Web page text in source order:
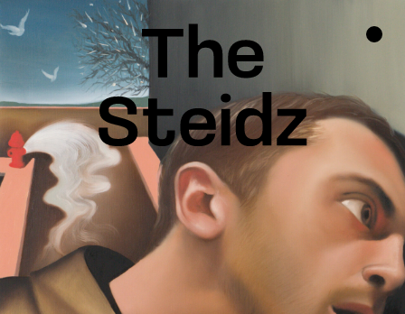
TALENTS NEWS INSPIRATION
INSTAGRAM LINKEDIN
FACEBOOK
THREADS X